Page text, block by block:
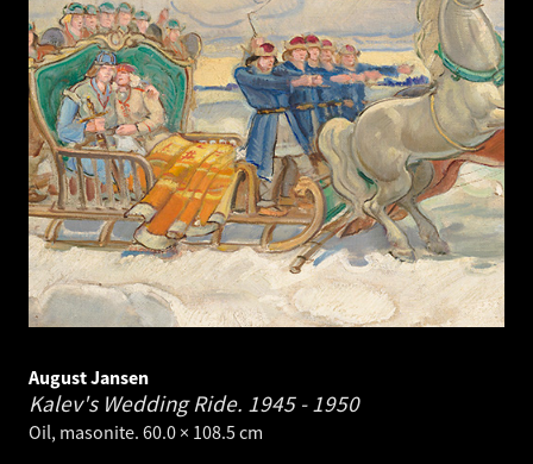
August Jansen
Kalev's Wedding Ride. 1945 - 1950
Oil, masonite. 60.0 × 108.5 cm